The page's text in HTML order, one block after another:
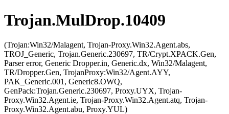
Trojan.MulDrop.10409
(Trojan:Win32/Malagent, Trojan-Proxy.Win32.Agent.abs,
TROJ_Generic, Trojan.Generic.230697, TR/Crypt.XPACK.Gen,
Parser error, Generic Dropper.in, Generic.dx, Win32/Malagent,
TR/Dropper.Gen, TrojanProxy:Win32/Agent.AYY,
PAK_Generic.001, Generic8.OWQ,
GenPack:Trojan.Generic.230697, Proxy.UYX, Trojan-
Proxy.Win32.Agent.ie, Trojan-Proxy.Win32.Agent.atq, Trojan-
Proxy.Win32.Agent.abu, Proxy.YUL)